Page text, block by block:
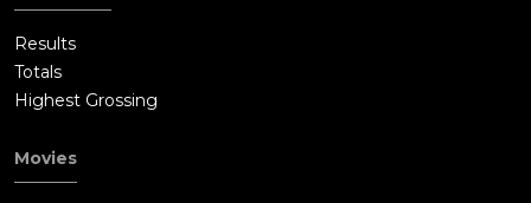
Results
Totals
Highest Grossing
Movies